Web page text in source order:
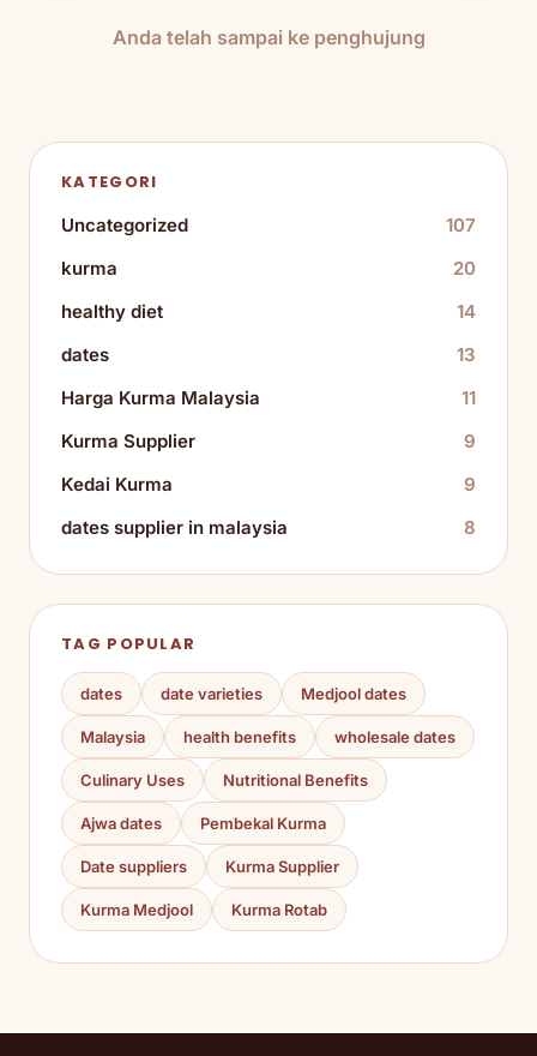
Anda telah sampai ke penghujung
KATEGORI
Uncategorized
107
kurma
20
healthy diet
14
dates
13
Harga Kurma Malaysia
11
Kurma Supplier
9
Kedai Kurma
9
dates supplier in malaysia
8
TAG POPULAR
dates date varieties Medjool dates
Malaysia health benefits wholesale dates
Culinary Uses Nutritional Benefits
Ajwa dates Pembekal Kurma
Date suppliers Kurma Supplier
Kurma Medjool Kurma Rotab